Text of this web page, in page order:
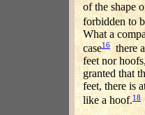
of the shape
forbidden to
What a
case16 there
feet nor
granted that
feet, there is
like a hoof.18